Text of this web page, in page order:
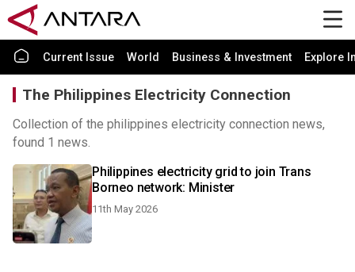
Current Issue World Business & Investment Explore
The Philippines Electricity Connection
Collection of the philippines electricity connection news,
found 1 news.
Philippines electricity grid to join Trans
Borneo network: Minister
11th May 2026